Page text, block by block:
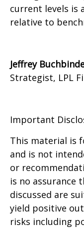
current levels is
relative to
Jeffrey
Strategist, LPL
Important
This material is
and is not
or
is no assurance
discussed are
yield positive
risks including